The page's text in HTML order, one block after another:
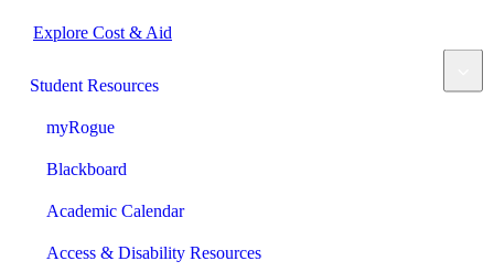
Explore Cost & Aid
Student Resources
myRogue
Blackboard
Academic Calendar
Access & Disability Resources